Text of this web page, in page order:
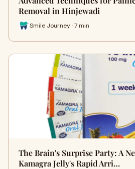
Removal in Hinjewadi
Smile Journey · 7 min
The Brain's Surprise Party: A
Kamagra Jelly's Rapid Arri…